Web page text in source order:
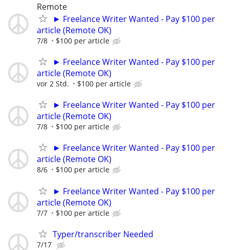
Remote
► Freelance Writer Wanted - Pay $100 per
article (Remote OK)
7/8 $100 per article
► Freelance Writer Wanted - Pay $100 per
article (Remote OK)
vor 2 Std. $100 per article
► Freelance Writer Wanted - Pay $100 per
article (Remote OK)
7/8 $100 per article
► Freelance Writer Wanted - Pay $100 per
article (Remote OK)
8/6 $100 per article
► Freelance Writer Wanted - Pay $100 per
article (Remote OK)
7/7 $100 per article
Typer/transcriber Needed
7/17